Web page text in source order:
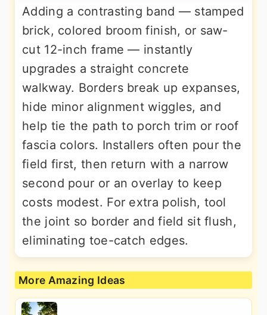
Adding a contrasting band — stamped
brick, colored broom finish, or saw-
cut 12-inch frame — instantly
upgrades a straight concrete
walkway. Borders break up expanses,
hide minor alignment wiggles, and
help tie the path to porch trim or roof
fascia colors. Installers often pour the
field first, then return with a narrow
second pour or an overlay to keep
costs modest. For extra polish, tool
the joint so border and field sit flush,
eliminating toe-catch edges.
More Amazing Ideas